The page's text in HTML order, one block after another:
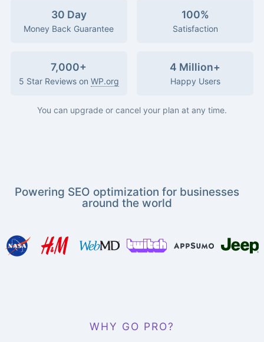
30 Day
Money Back Guarantee
100%
Satisfaction
7,000+
5 Star Reviews on WP.org
4 Million+
Happy Users
You can upgrade or cancel your plan at any time.
Powering SEO optimization for businesses
around the world
WHY GO PRO?